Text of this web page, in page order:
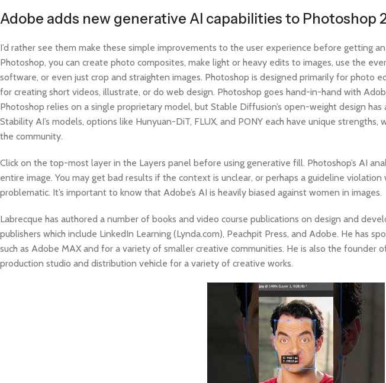
Adobe adds new generative AI capabilities to Photoshop
I’d rather see them make these simple improvements to the user experience before getting
Photoshop, you can create photo composites, make light or heavy edits to images, use the
software, or even just crop and straighten images. Photoshop is designed primarily for photo
for creating short videos, illustrate, or do web design. Photoshop goes hand-in-hand with
Photoshop relies on a single proprietary model, but Stable Diffusion’s open-weight design
Stability AI’s models, options like Hunyuan-DiT, FLUX, and PONY each have unique
the community.
Click on the top-most layer in the Layers panel before using generative fill. Photoshop’s AI
entire image. You may get bad results if the context is unclear, or perhaps a guideline violation
problematic. It’s important to know that Adobe’s AI is heavily biased against women in images.
Labrecque has authored a number of books and video course publications on design and
publishers which include LinkedIn Learning (Lynda.com), Peachpit Press, and Adobe. He has
such as Adobe MAX and for a variety of smaller creative communities. He is also the founder
production studio and distribution vehicle for a variety of creative works.